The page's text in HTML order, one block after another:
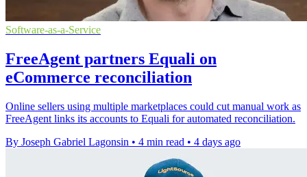
Software-as-a-Service
FreeAgent partners Equali on
eCommerce reconciliation
Online sellers using multiple marketplaces could cut manual work as
FreeAgent links its accounts to Equali for automated reconciliation.
By Joseph Gabriel Lagonsin • 4 min read • 4 days ago